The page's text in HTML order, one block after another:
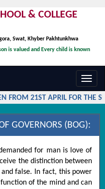
& COLLEGE
Swat, Khyber Pakhtunkhwa
is valued and Every child is known
FROM 21ST APRIL FOR THE
GOVERNORS (BOG):
for man is love of
the distinction between
false. In fact, this power
of the mind and can